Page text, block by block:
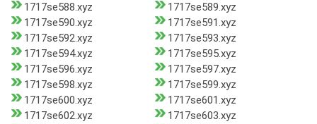
1717se588.xyz
1717se589.xyz
1717se590.xyz
1717se591.xyz
1717se592.xyz
1717se593.xyz
1717se594.xyz
1717se595.xyz
1717se596.xyz
1717se597.xyz
1717se598.xyz
1717se599.xyz
1717se600.xyz
1717se601.xyz
1717se602.xyz
1717se603.xyz